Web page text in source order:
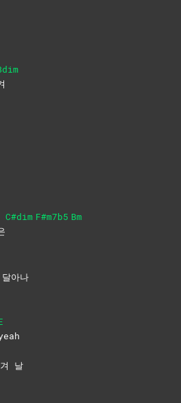
C#dim F#m7b5 Bm
달아나
날